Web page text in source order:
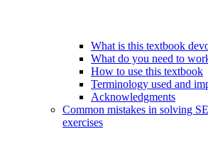
What is this textbook
What do you need to
How to use this textbook
Terminology used and
Acknowledgments
Common mistakes in solving
exercises